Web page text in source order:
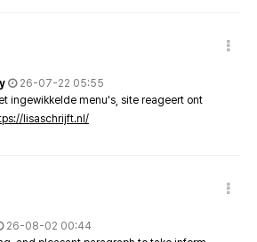
26-07-22 05:55
ingewikkelde menu's, site reageert ont
lisaschrijft.nl/
26-08-02 00:44